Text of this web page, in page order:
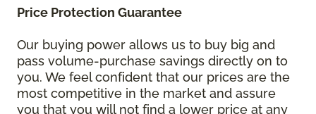
Price Protection Guarantee
Our buying power allows us to buy big and
pass volume-purchase savings directly on to
you. We feel confident that our prices are the
most competitive in the market and assure
you that you will not find a lower price at any